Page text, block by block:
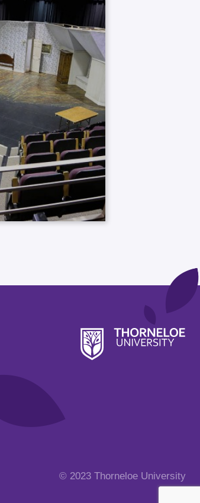
© 2023 Thorneloe University